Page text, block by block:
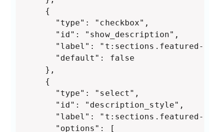
    {
      "type": "checkbox",
      "id": "show_description",
"label": "t:sections.featured-
      "default": false
    },
    {
      "type": "select",
      "id": "description_style",
"label": "t:sections.featured-
      "options": [